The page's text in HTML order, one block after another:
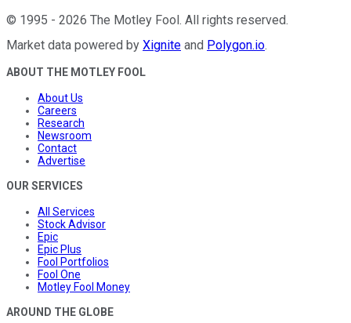
© 1995 - 2026 The Motley Fool . All rights reserved.
Market data powered by Xignite and Polygon.io.
ABOUT THE MOTLEY FOOL
About Us
Careers
Research
Newsroom
Contact
Advertise
OUR SERVICES
All Services
Stock Advisor
Epic
Epic Plus
Fool Portfolios
Fool One
Motley Fool Money
AROUND THE GLOBE